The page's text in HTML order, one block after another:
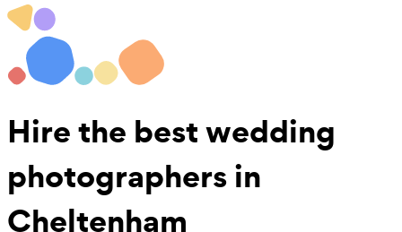
Hire the bestwedding
photographersin
Cheltenham